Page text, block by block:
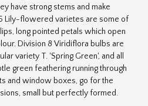
have strong stems and make
Lily-flowered varietes are some of
long pointed petals which open
Division 8 Viridiflora bulbs are
variety T. 'Spring Green', and all
green feathering running through
and window boxes, go for the
small but perfectly formed.